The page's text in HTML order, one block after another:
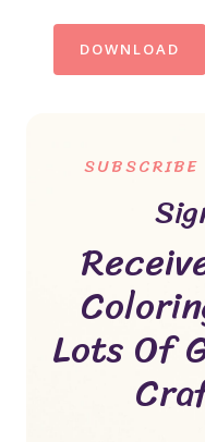
DOWNLOAD
SUBSCRIBE
Lots Of